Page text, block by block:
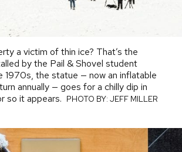
a victim of thin ice? That’s the
by the Pail & Shovel student
1970s, the statue — now an inflatable
annually — goes for a chilly dip in
so it appears. PHOTO
PHOTO BY: JEFF MILLER